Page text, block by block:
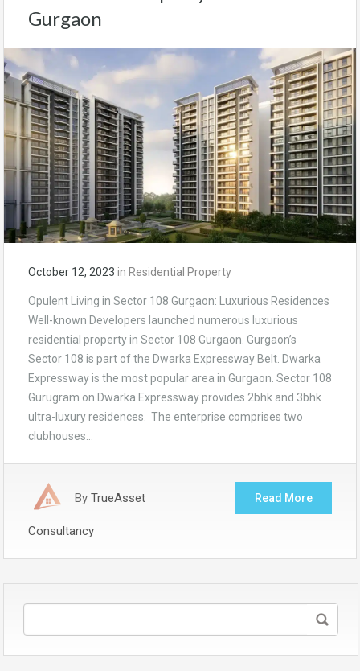
Gurgaon
October 12, 2023 in Residential Property
Opulent Living in Sector 108 Gurgaon: Luxurious Residences
Well-known Developers launched numerous luxurious
residential property in Sector 108 Gurgaon. Gurgaon’s
Sector 108 is part of the Dwarka Expressway Belt. Dwarka
Expressway is the most popular area in Gurgaon. Sector 108
Gurugram on Dwarka Expressway provides 2bhk and 3bhk
ultra-luxury residences. The enterprise comprises two
clubhouses…
By TrueAsset
Consultancy
Read More